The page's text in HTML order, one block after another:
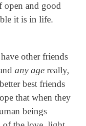
open and good
it is in life.
other friends
any age really,
best friends
that when they
beings